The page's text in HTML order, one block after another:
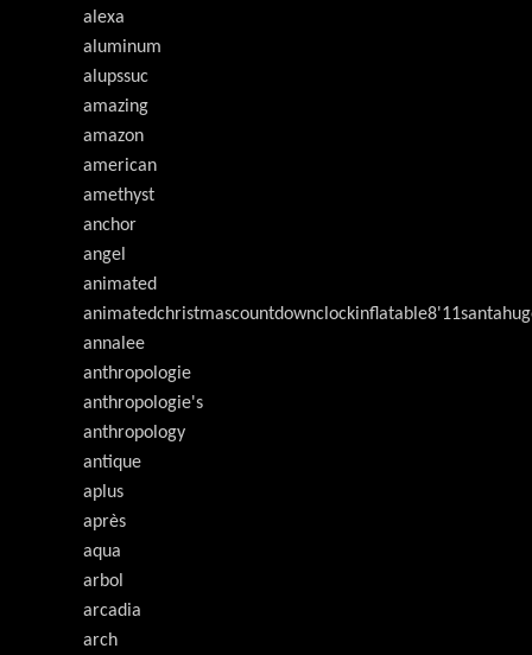
alexa
aluminum
alupssuc
amazing
amazon
american
amethyst
anchor
angel
animated
annalee
anthropologie
anthropologie's
anthropology
antique
aplus
après
aqua
arbol
arcadia
arch